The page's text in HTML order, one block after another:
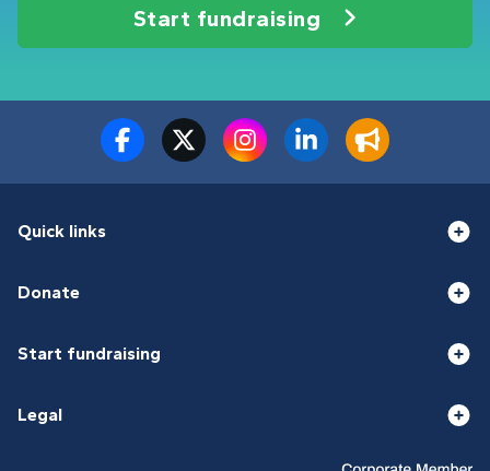
Start fundraising
Quick links
Donate
Start fundraising
Legal